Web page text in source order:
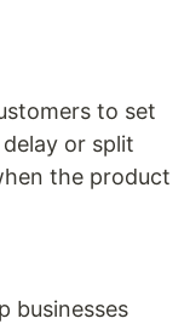
to set
or split
the product
businesses